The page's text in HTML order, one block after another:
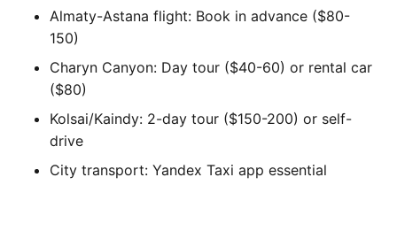
Almaty-Astana flight: Book in advance ($80-
150)
Charyn Canyon: Day tour ($40-60) or rental car
($80)
Kolsai/Kaindy: 2-day tour ($150-200) or self-
drive
City transport: Yandex Taxi app essential